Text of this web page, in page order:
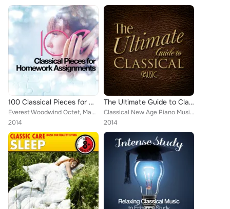
100 Classical Pieces for Homework Assignments
Everest Woodwind Octet, Mayfair Philharmonic Orchestra, Capital City Symphony, Vladimir Horowitz, Brron Janis, Chamber Orchestra...
2014
The Ultimate Guide to Classical Music
Classical New Age Piano Music, Wolfgang Amadeus Mozart, Nikola Nikolov, L'Orchestre de la Suisse Romande [Orchestra], European P...
2014